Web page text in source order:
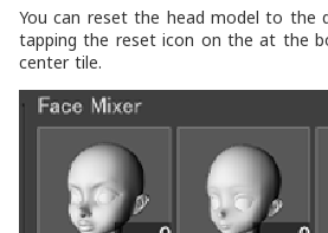
You can reset the head model to the
tapping the reset icon on the at the
center tile.